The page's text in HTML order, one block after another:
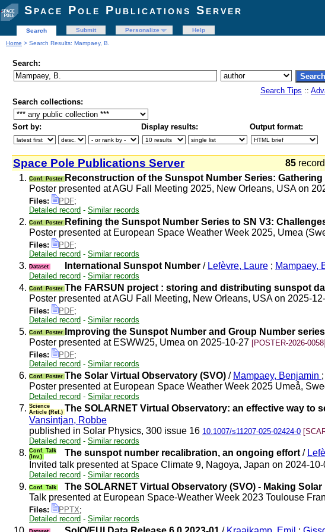
Space Pole Publications Server
Search Submit Personalize
Help
Home > Search Results: Mampaey, B.
Search:
Search Tips ::
Search collections:
Sort by: Display results: Output format:
Space Pole Publications Server 85
1. Conf. Poster Reconstruction of the Sunspot Number Series: Gathering
Poster presented at AGU Fall Meeting 2025, New Orleans, USA on
Files:
PDF;
Detailed record - Similar records
2. Conf. Poster Refining the Sunspot Number Series to SN V3:
Poster presented at European Space Weather Week 2025, Umea
Files:
PDF;
Detailed record - Similar records
3. Dataset International Sunspot Number / Lefèvre, Laure ; Mampaey,
Detailed record - Similar records
4. Conf. Poster The FARSUN project : storing and distributing sunspot
Poster presented at AGU Fall Meeting, New Orleans, USA on 2025-
Files:
PDF;
Detailed record - Similar records
5. Conf. Poster Improving the Sunspot Number and Group Number
Poster presented at ESWW25, Umea on 2025-10-27 [POSTER-2026-0058]
Files:
PDF;
Detailed record - Similar records
6. Conf. Poster The Solar Virtual Observatory (SVO) / Mampaey, Benjamin ;
Poster presented at European Space Weather Week 2025 Umeå,
Detailed record - Similar records
7. Science
Article (Ref.) The SOLARNET Virtual Observatory: an effective way
Vansintjan, Robbe
published in Solar Physics, 300 issue 16 10.1007/s11207-025-02424-0
Detailed record - Similar records
8. Conf. Talk
(Inv.)
The sunspot number recalibration, an ongoing effort /
Invited talk presented at Space Climate 9, Nagoya, Japan on 2024-
Detailed record - Similar records
9. Conf. Talk The SOLARNET Virtual Observatory (SVO) - Making
Talk presented at European Space-Weather Week 2023 Toulouse
Files:
PPTX;
Detailed record - Similar records